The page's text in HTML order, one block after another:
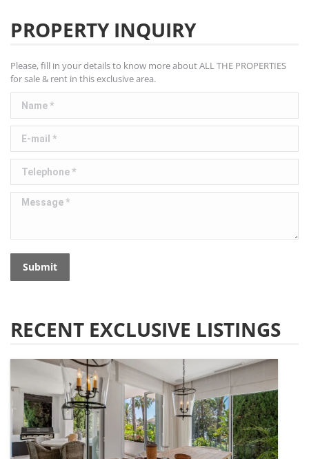
PROPERTY INQUIRY
Please, fill in your details to know more about ALL THE PROPERTIES
for sale & rent in this exclusive area.
Name *
E-mail *
Telephone *
Message *
Submit
RECENT EXCLUSIVE LISTINGS